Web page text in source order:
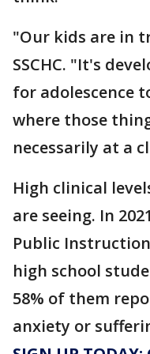
"Our kids are in
SSCHC. "It's
for adolescence
where those
necessarily at a
High clinical
are seeing. In
Public
high school
58% of them
anxiety or